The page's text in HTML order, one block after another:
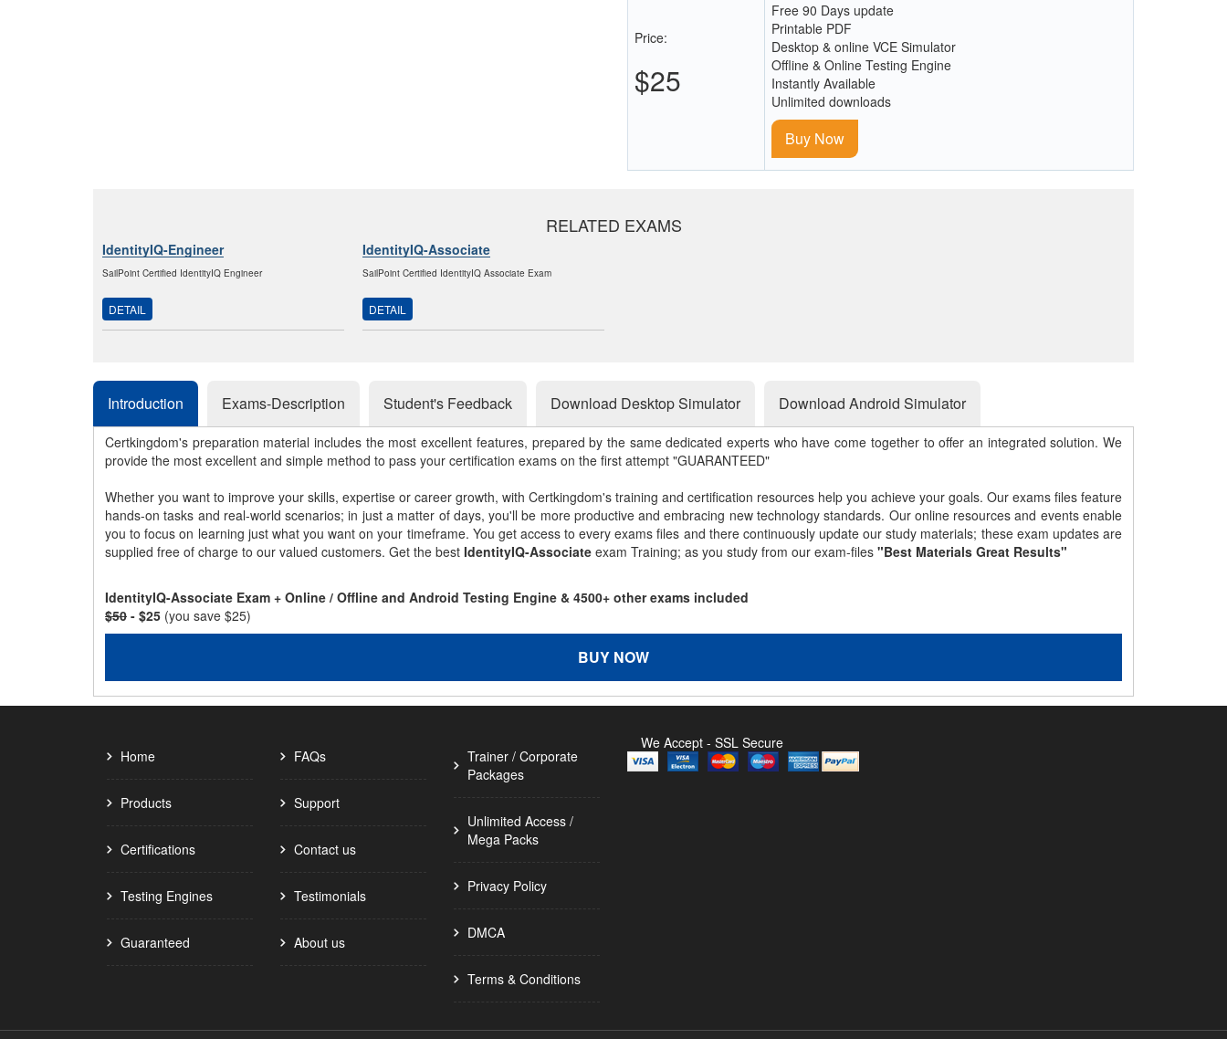
Price:
$25
Free 90 Days update
Printable PDF
Desktop & online VCE Simulator
Offline & Online Testing Engine
Instantly Available
Unlimited downloads
Buy Now
RELATED EXAMS
IdentityIQ-Engineer
SailPoint Certified IdentityIQ Engineer
DETAIL
IdentityIQ-Associate
SailPoint Certified IdentityIQ Associate Exam
DETAIL
Introduction Exams-Description Student's Feedback Download Desktop Simulator Download Android Simulator
Certkingdom's preparation material includes the most excellent features, prepared by the same dedicated experts who have come together to offer an integrated solution. We
provide the most excellent and simple method to pass your certification exams on the first attempt "GUARANTEED"
Whether you want to improve your skills, expertise or career growth, with Certkingdom's training and certification resources help you achieve your goals. Our exams files feature
hands-on tasks and real-world scenarios; in just a matter of days, you'll be more productive and embracing new technology standards. Our online resources and events enable
you to focus on learning just what you want on your timeframe. You get access to every exams files and there continuously update our study materials; these exam updates are
supplied free of charge to our valued customers. Get the best IdentityIQ-Associate exam Training; as you study from our exam-files "Best Materials Great Results"
IdentityIQ-Associate Exam + Online / Offline and Android Testing Engine & 4500+ other exams included
$50 - $25 (you save $25)
BUY NOW
Home
Products
Certifications
Testing Engines
Guaranteed
FAQs
Support
Contact us
Testimonials
About us
Trainer / Corporate
Packages
Unlimited Access /
Mega Packs
Privacy Policy
DMCA
Terms & Conditions
We Accept - SSL Secure